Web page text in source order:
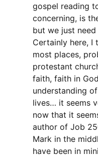
gospel reading
concerning, is
but we just
Certainly here, I
most places,
protestant
faith, faith in
understanding
lives… it seems
now that it
author of Job
Mark in the
have been in